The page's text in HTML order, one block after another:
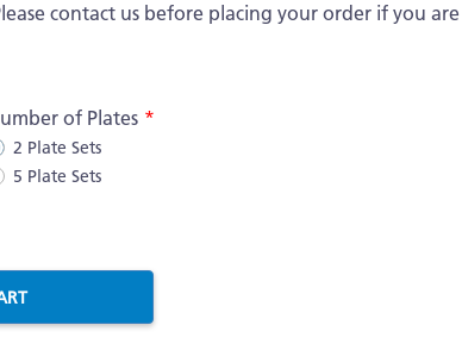
contact us before placing your order if you are
of Plates
2 Plate Sets
5 Plate Sets